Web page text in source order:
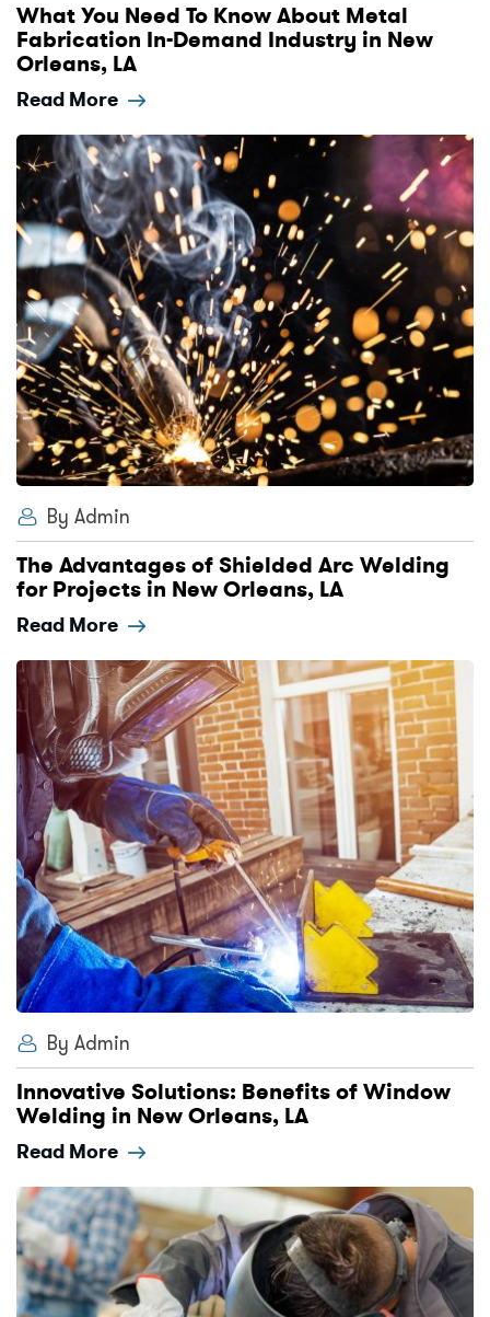
What You Need To Know About Metal
Fabrication In-Demand Industry in New
Orleans, LA
Read More
By Admin
The Advantages of Shielded Arc Welding
for Projects in New Orleans, LA
Read More
By Admin
Innovative Solutions: Benefits of Window
Welding in New Orleans, LA
Read More